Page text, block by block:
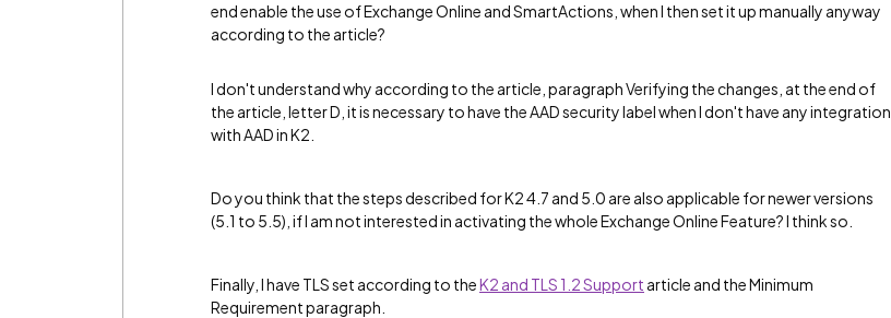
end enable the use of Exchange Online and SmartActions, when I then set it up manually anyway
according to the article?
I don't understand why according to the article, paragraph Verifying the changes, at the end of
the article, letter D, it is necessary to have the AAD security label when I don't have any integration
with AAD in K2.
Do you think that the steps described for K2 4.7 and 5.0 are also applicable for newer versions
(5.1 to 5.5), if I am not interested in activating the whole Exchange Online Feature? I think so.
Finally, I have TLS set according to theK2 and TLS 1.2 Support article and the Minimum
Requirement paragraph.